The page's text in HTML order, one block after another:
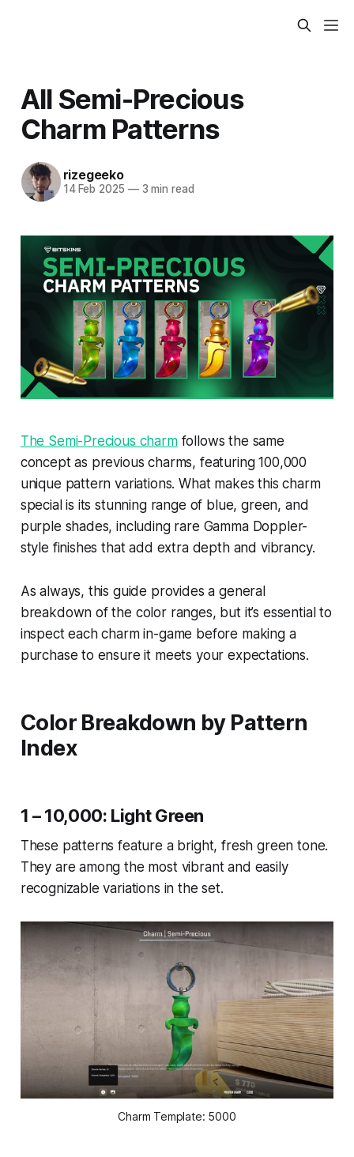
All Semi-Precious
Charm Patterns
rizegeeko
14 Feb 2025 —3 min read
The Semi-Precious charmfollows the same
concept as previous charms, featuring 100,000
unique pattern variations. What makes this charm
special is its stunning range of blue, green, and
purple shades, including rare Gamma Doppler-
style finishes that add extra depth and vibrancy.
As always, this guide provides a general
breakdown of the color ranges, but it’s essential to
inspect each charm in-game before making a
purchase to ensure it meets your expectations.
Color Breakdown by Pattern
Index
1 – 10,000: Light Green
These patterns feature a bright, fresh green tone.
They are among the most vibrant and easily
recognizable variations in the set.
Charm Template: 5000